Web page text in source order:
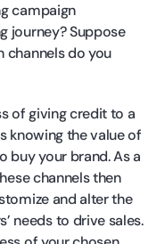
campaign
journey? Suppose
channels do you
of giving credit to a
knowing the value of
buy your brand. As a
channels then
and alter the
needs to drive sales.